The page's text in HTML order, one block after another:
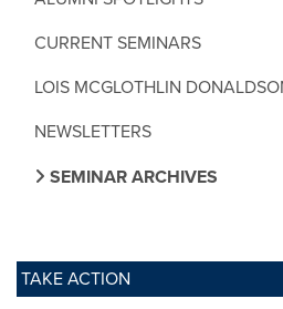
CURRENT SEMINARS
LOIS MCGLOTHLIN
NEWSLETTERS
SEMINAR ARCHIVES
TAKE ACTION